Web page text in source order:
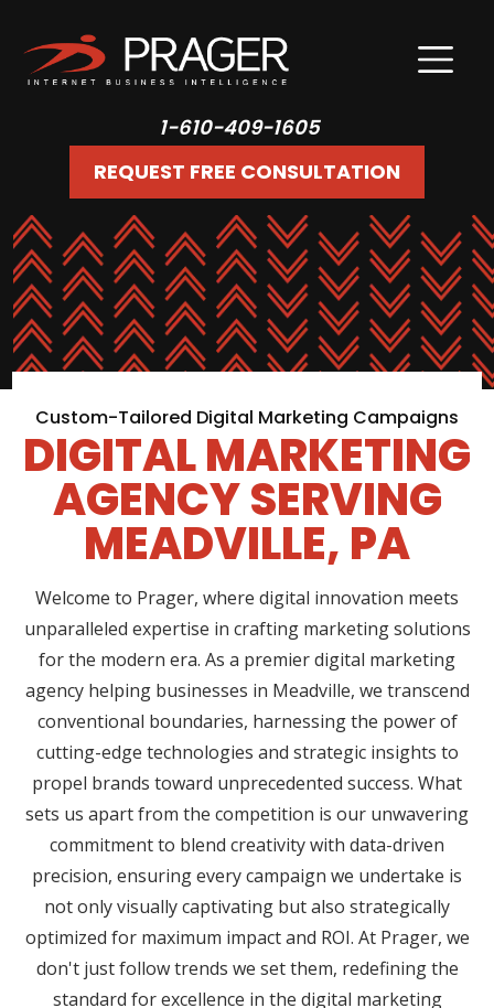
1-610-409-1605
REQUEST FREE CONSULTATION
Custom-Tailored Digital Marketing Campaigns
DIGITAL MARKETING
AGENCY SERVING
MEADVILLE, PA
Welcome to Prager, where digital innovation meets
unparalleled expertise in crafting marketing solutions
for the modern era. As a premier digital marketing
agency helping businesses in Meadville, we transcend
conventional boundaries, harnessing the power of
cutting-edge technologies and strategic insights to
propel brands toward unprecedented success. What
sets us apart from the competition is our unwavering
commitment to blend creativity with data-driven
precision, ensuring every campaign we undertake is
not only visually captivating but also strategically
optimized for maximum impact and ROI. At Prager, we
don't just follow trends we set them, redefining the
standard for excellence in the digital marketing